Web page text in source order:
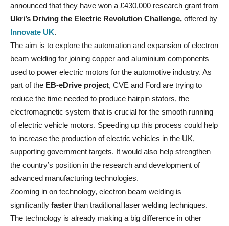
announced that they have won a £430,000 research grant from
Ukri’s Driving the Electric Revolution Challenge, offered by
Innovate UK.
The aim is to explore the automation and expansion of electron
beam welding for joining copper and aluminium components
used to power electric motors for the automotive industry. As
part of the EB-eDrive project, CVE and Ford are trying to
reduce the time needed to produce hairpin stators, the
electromagnetic system that is crucial for the smooth running
of electric vehicle motors. Speeding up this process could help
to increase the production of electric vehicles in the UK,
supporting government targets. It would also help strengthen
the country’s position in the research and development of
advanced manufacturing technologies.
Zooming in on technology, electron beam welding is
significantly faster than traditional laser welding techniques.
The technology is already making a big difference in other